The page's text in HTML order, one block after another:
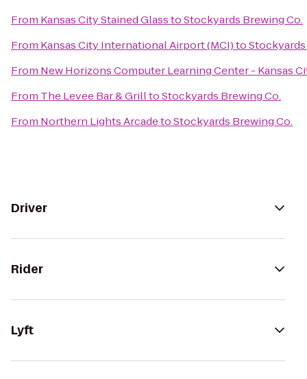
From Kansas City Stained GlasstoStockyards Brewing Co.
From Kansas City International Airport (MCI)to
From New Horizons Computer Learning Center - Kansas
From The Levee Bar & GrilltoStockyards Brewing Co.
From Northern Lights ArcadetoStockyards Brewing Co.
Driver
Rider
Lyft